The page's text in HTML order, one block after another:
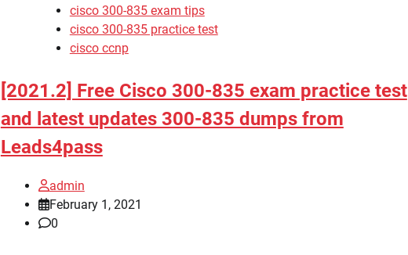
cisco 300-835 exam tips
cisco 300-835 practice test
cisco ccnp
[2021.2] Free Cisco 300-835 exam practice test
and latest updates 300-835 dumps from
Leads4pass
admin
February 1, 2021
0